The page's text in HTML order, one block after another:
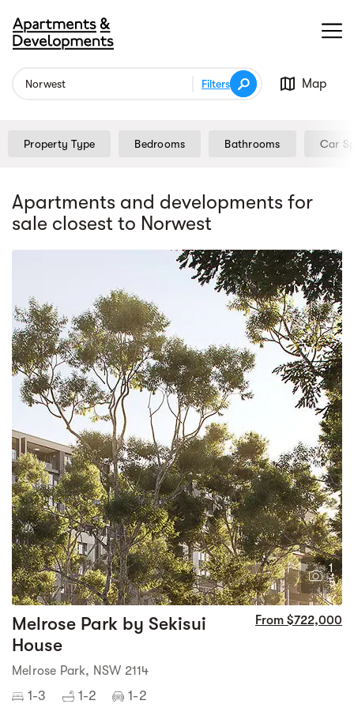
Filters Map
Property Type Bedrooms Bathrooms Car
Apartments and developments for
sale closest to Norwest
1
5
Melrose Park by Sekisui
House
From $722,000
Melrose Park, NSW 2114
1-3 1-2 1-2